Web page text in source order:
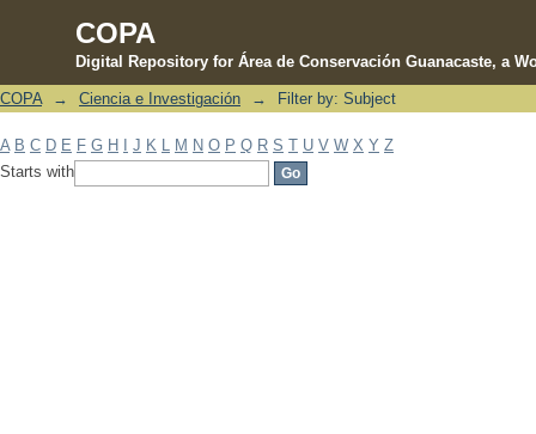
COPA
Digital Repository for Área de Conservación Guanacaste, a
Filter by: Subject
COPA → Ciencia e Investigación → Filter by: Subject
A B C D E F G H J K M N O P Q R S T U V W X Y Z
Starts with